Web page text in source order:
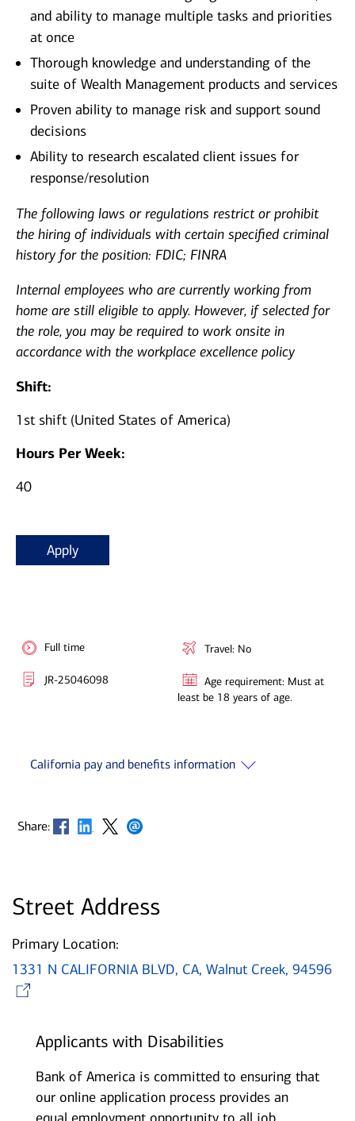
and ability to manage multiple tasks and priorities
at once
Thorough knowledge and understanding of the
suite of Wealth Management products and services
Proven ability to manage risk and support sound
decisions
Ability to research escalated client issues for
response/resolution
The following laws or regulations restrict or prohibit
the hiring of individuals with certain specified criminal
history for the position: FDIC; FINRA
Internal employees who are currently working from
home are still eligible to apply. However, if selected for
the role, you may be required to work onsite in
accordance with the workplace excellence policy
Shift:
1st shift (United States of America)
Hours Per Week:
40
Apply
Full time
JR-25046098
Travel: No
Age requirement: Must at
least be 18 years of age.
California pay and benefits information
Share: Opens in new window
Opens in new window
Opens in new window
Opens in new window
Street Address
Primary Location:
1331 N CALIFORNIA BLVD, CA, Walnut Creek, 94596
Applicants with Disabilities
Bank of America is committed to ensuring that
our online application process provides an